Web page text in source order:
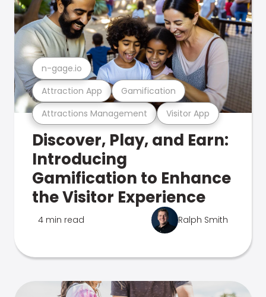
Attractions Management Visitor App
Attraction App Gamification
n-gage.io
Discover, Play, and Earn:
Introducing
Gamification to Enhance
the Visitor Experience
4 min read Ralph Smith